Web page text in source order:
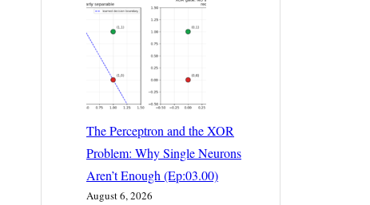
The Perceptron and the XOR
Problem: Why Single Neurons
Aren’t Enough (Ep:03.00)
August 6, 2026